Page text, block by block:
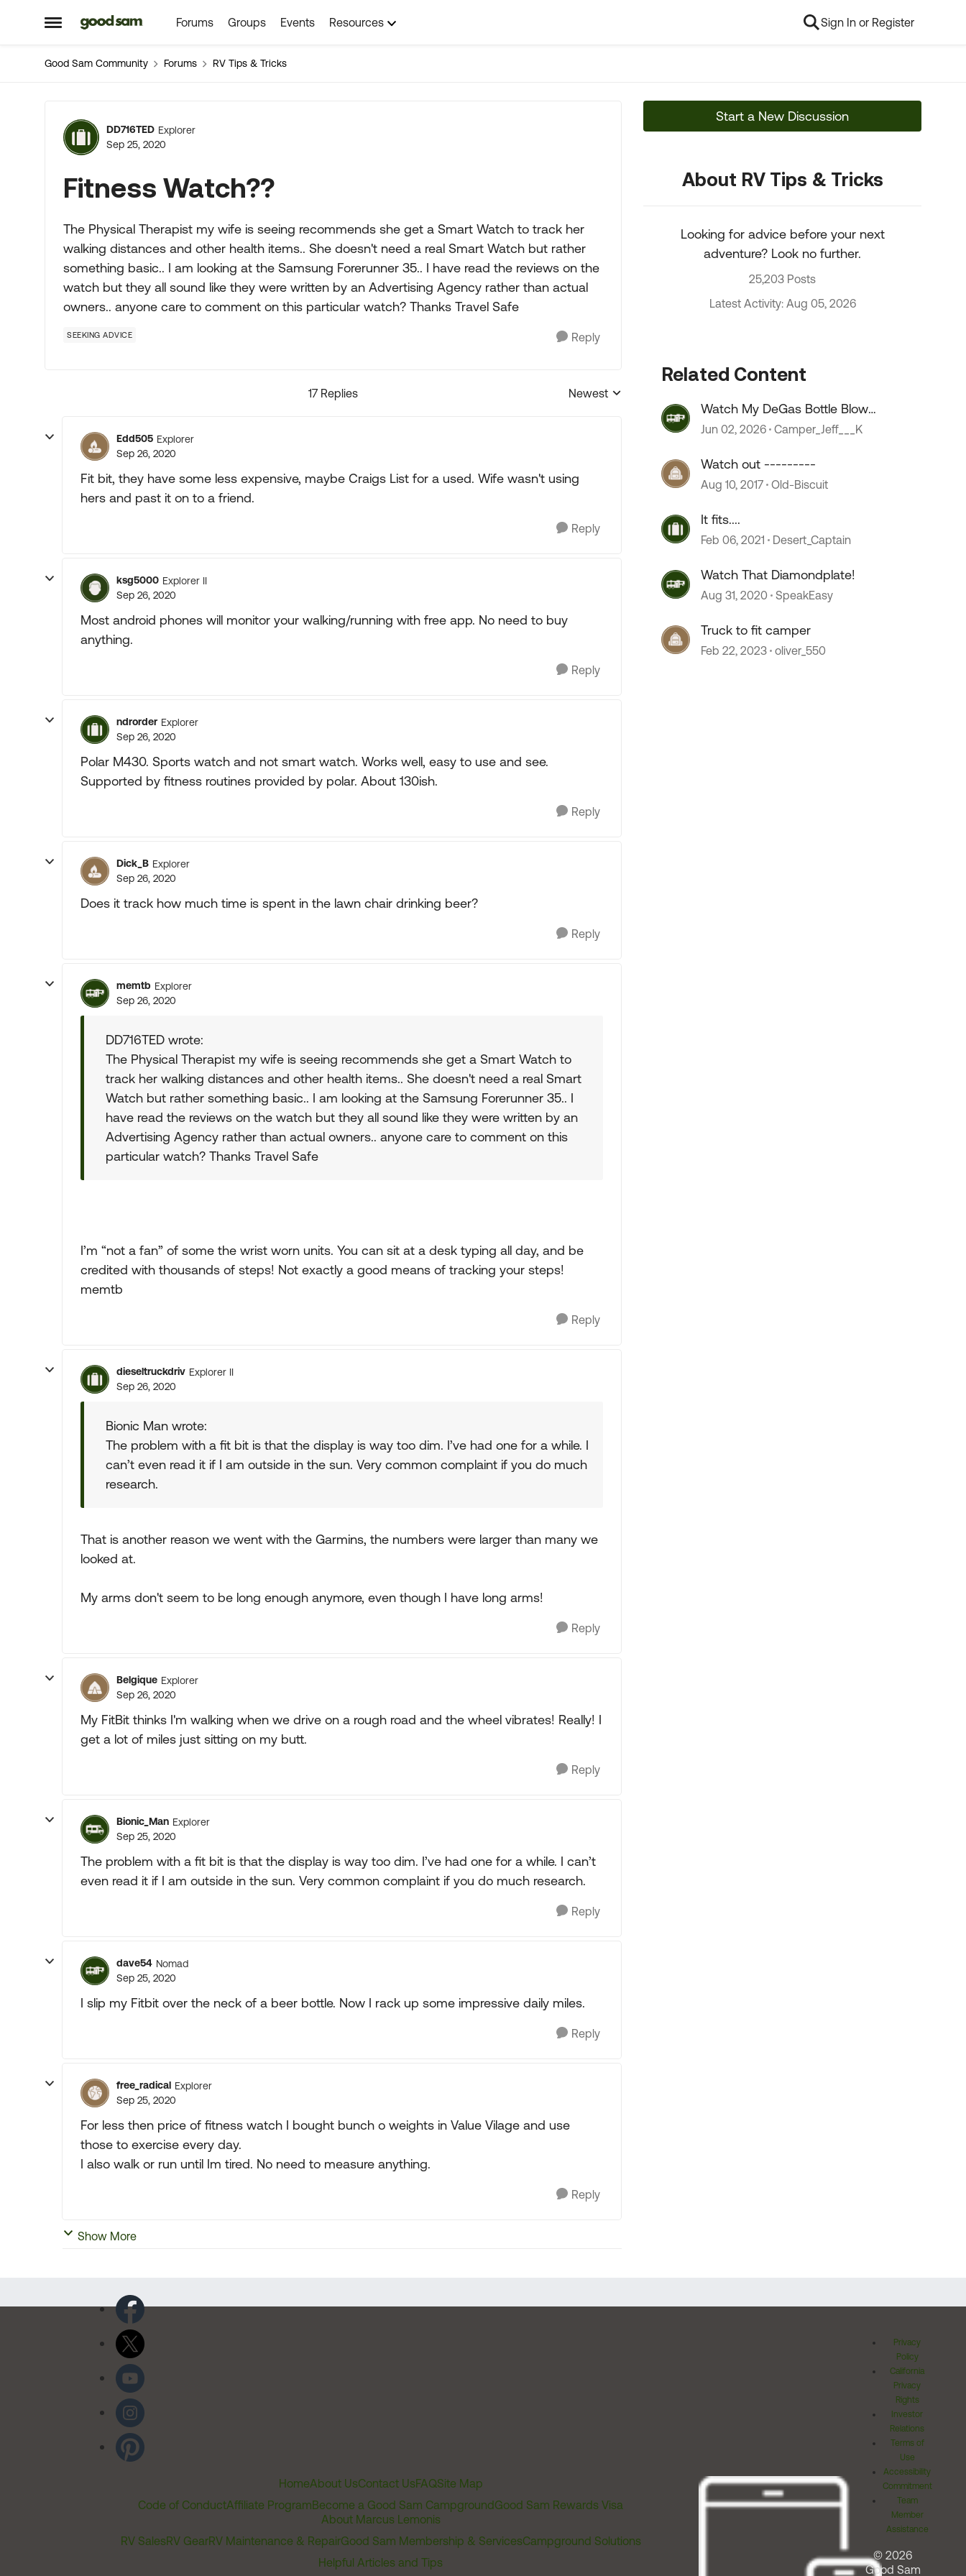
Open Side Menu
Skip to content Forums Groups Events Resources Sign In or Register
Good Sam Community Forums RV Tips & Tricks
Forum Discussion
DD716TED Explorer
Sep 25, 2020
Fitness Watch??
The Physical Therapist my wife is seeing recommends she get a Smart Watch to track her
walking distances and other health items.. She doesn't need a real Smart Watch but rather
something basic.. I am looking at the Samsung Forerunner 35.. I have read the reviews on the
watch but they all sound like they were written by an Advertising Agency rather than actual
owners.. anyone care to comment on this particular watch? Thanks Travel Safe
SEEKING ADVICE Reply
17 Replies
Replies sorted by
Newest
Edd505 Explorer
Sep 26, 2020
Fit bit, they have some less expensive, maybe Craigs List for a used. Wife wasn't using
hers and past it on to a friend.
Reply
ksg5000 Explorer II
Sep 26, 2020
Most android phones will monitor your walking/running with free app. No need to buy
anything.
Reply
ndrorder Explorer
Sep 26, 2020
Polar M430. Sports watch and not smart watch. Works well, easy to use and see.
Supported by fitness routines provided by polar. About 130ish.
Reply
Dick_B Explorer
Sep 26, 2020
Does it track how much time is spent in the lawn chair drinking beer?
Reply
memtb Explorer
Sep 26, 2020
DD716TED wrote:
The Physical Therapist my wife is seeing recommends she get a Smart Watch to
track her walking distances and other health items.. She doesn't need a real Smart
Watch but rather something basic.. I am looking at the Samsung Forerunner 35.. I
have read the reviews on the watch but they all sound like they were written by an
Advertising Agency rather than actual owners.. anyone care to comment on this
particular watch? Thanks Travel Safe
I’m “not a fan” of some the wrist worn units. You can sit at a desk typing all day, and be
credited with thousands of steps! Not exactly a good means of tracking your steps!
memtb
Reply
dieseltruckdriv Explorer II
Sep 26, 2020
Bionic Man wrote:
The problem with a fit bit is that the display is way too dim. I’ve had one for a while. I
can’t even read it if I am outside in the sun. Very common complaint if you do much
research.
That is another reason we went with the Garmins, the numbers were larger than many we
looked at.
My arms don't seem to be long enough anymore, even though I have long arms!
Reply
Belgique Explorer
Sep 26, 2020
My FitBit thinks I'm walking when we drive on a rough road and the wheel vibrates! Really! I
get a lot of miles just sitting on my butt.
Reply
Bionic_Man Explorer
Sep 25, 2020
The problem with a fit bit is that the display is way too dim. I’ve had one for a while. I can’t
even read it if I am outside in the sun. Very common complaint if you do much research.
Reply
dave54 Nomad
Sep 25, 2020
I slip my Fitbit over the neck of a beer bottle. Now I rack up some impressive daily miles.
Reply
free_radical Explorer
Sep 25, 2020
For less then price of fitness watch I bought bunch o weights in Value Vilage and use
those to exercise every day.
I also walk or run until Im tired. No need to measure anything.
Reply
Show More
Start a New Discussion
About RV Tips & Tricks
Looking for advice before your next
adventure? Look no further.
25,203 Posts
Latest Activity: Aug 05, 2026
Related Content
Watch My DeGas Bottle Blow
Coolant
Jun 02, 2026 Camper_Jeff___K
Watch out ---------
Aug 10, 2017 Old-Biscuit
It fits....
Feb 06, 2021 Desert_Captain
Watch That Diamondplate!
Aug 31, 2020 SpeakEasy
Truck to fit camper
Feb 22, 2023 oliver_550
HomeAbout UsContact UsFAQSite Map
Code of ConductAffiliate ProgramBecome a Good Sam CampgroundGood Sam Rewards Visa
About Marcus Lemonis
RV SalesRV GearRV Maintenance & RepairGood Sam Membership & ServicesCampground Solutions
Helpful Articles and Tips
Privacy
Policy
California
Privacy
Rights
Investor
Relations
Terms of
Use
Accessibility
Commitment
Team
Member
Assistance
© 2026
Good Sam